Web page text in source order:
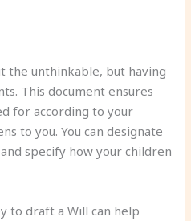
the unthinkable, but having
This document ensures
for according to your
to you. You can designate
specify how your children
to draft a Will can help